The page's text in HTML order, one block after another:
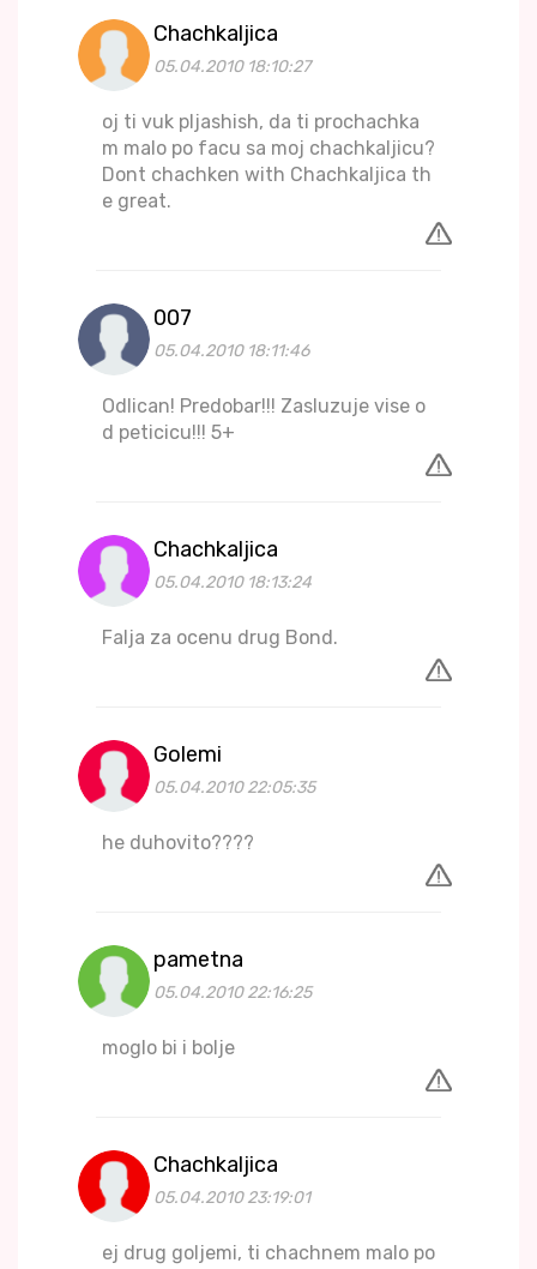
Chachkaljica
05.04.2010 18:10:27
oj ti vuk pljashish, da ti prochachka
m malo po facu sa moj chachkaljicu?
Dont chachken with Chachkaljica th
e great.
007
05.04.2010 18:11:46
Odlican! Predobar!!! Zasluzuje vise o
d peticicu!!! 5+
Chachkaljica
05.04.2010 18:13:24
Falja za ocenu drug Bond.
Golemi
05.04.2010 22:05:35
he duhovito????
pametna
05.04.2010 22:16:25
moglo bi i bolje
Chachkaljica
05.04.2010 23:19:01
ej drug goljemi, ti chachnem malo po